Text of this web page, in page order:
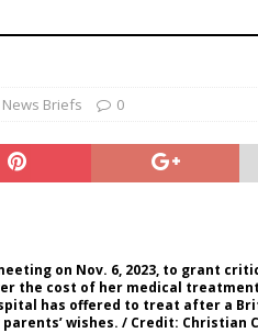
News Briefs 0
on Nov. 6, 2023, to grant
the cost of her medical
has offered to treat after a
wishes. / Credit: Christian